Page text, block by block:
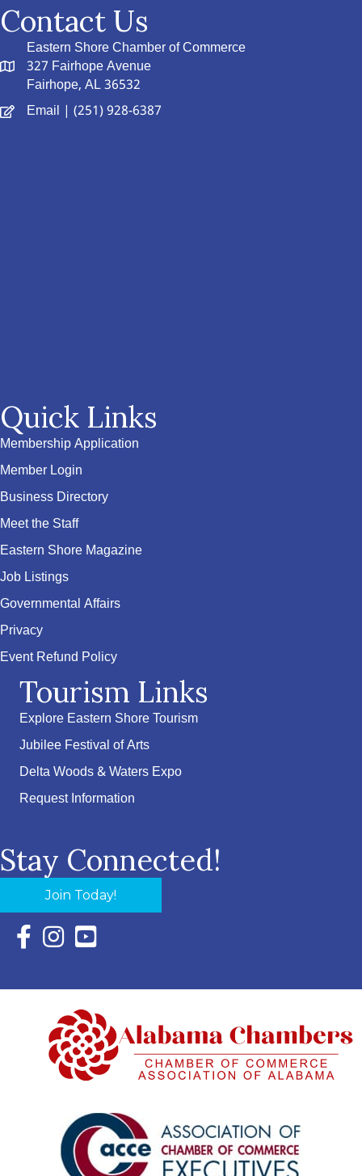
Contact Us
Eastern Shore Chamber of Commerce
327 Fairhope Avenue
Fairhope, AL 36532
Email | (251) 928-6387
Quick Links
Membership Application
Member Login
Business Directory
Meet the Staff
Eastern Shore Magazine
Job Listings
Governmental Affairs
Privacy
Event Refund Policy
Tourism Links
Explore Eastern Shore Tourism
Jubilee Festival of Arts
Delta Woods & Waters Expo
Request Information
Stay Connected!
Join Today!
Facebook Icon with link to Eastern Shore Chamber
Instagram Icon with link to Eastern Shore Chamber
YouTube Icon with link to Eastern Shore